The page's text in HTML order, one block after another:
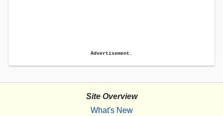
Advertisement.
Site Overview
What's New